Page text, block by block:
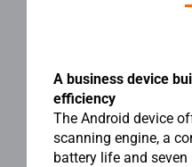
A business device
efficiency
The Android device
scanning engine, a
battery life and